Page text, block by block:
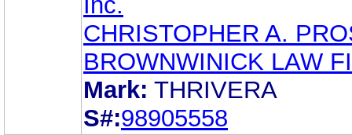
CHRISTOPHER A.
BROWNWINICK LAW
Mark: THRIVERA
S#:98905558